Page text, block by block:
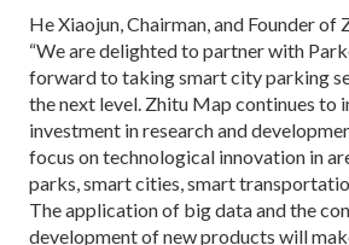
He Xiaojun, Chairman, and Founder of
“We are delighted to partner with
forward to taking smart city parking
the next level. Zhitu Map continues to
investment in research and
focus on technological innovation in
parks, smart cities, smart
The application of big data and the
development of new products will